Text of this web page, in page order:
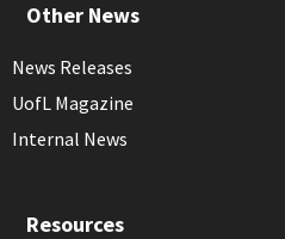
Other News
News Releases
UofL Magazine
Internal News
Resources